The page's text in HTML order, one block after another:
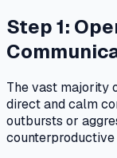
Step 1:
The vast majority
direct and calm
outbursts or